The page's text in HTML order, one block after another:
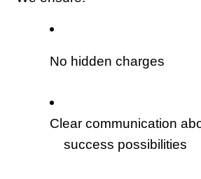
No hidden charges
Clear communication
success possibilities